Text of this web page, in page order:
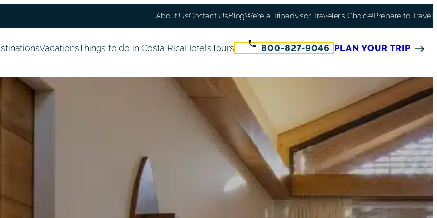
About UsContact UsBlogWe’re a Tripadvisor Traveler’s Choice!Prepare to Travel
VacationsThings to do in Costa RicaHotelsTours 800-827-9046 PLAN YOUR TRIP